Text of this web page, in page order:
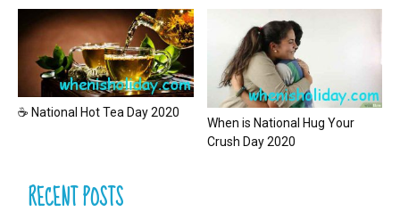
☕ National Hot Tea Day 2020
When is National Hug Your
Crush Day 2020
RECENT POSTS